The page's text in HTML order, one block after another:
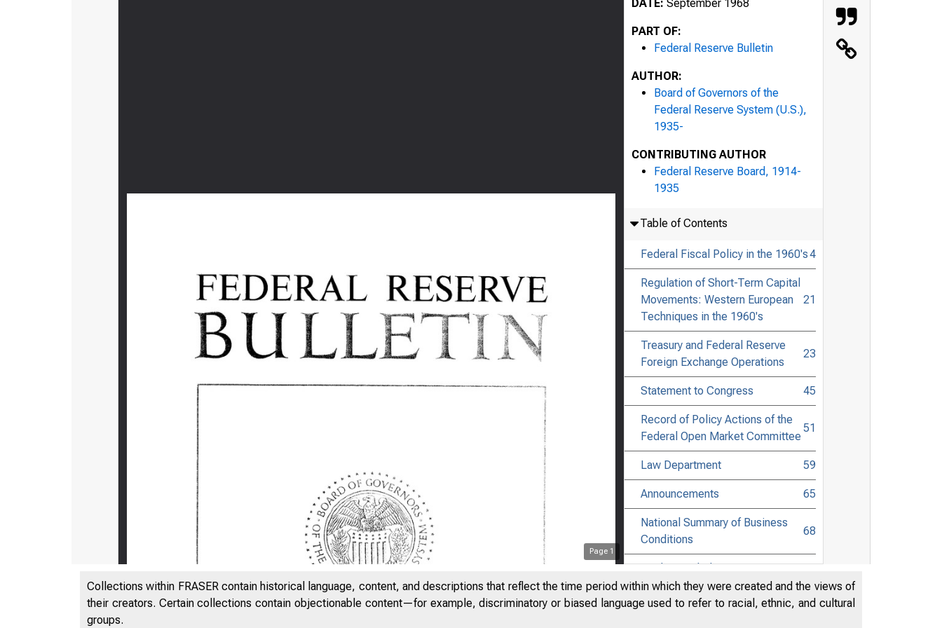
Page 1
DATE: September 1968
PART OF:
Federal Reserve Bulletin
AUTHOR:
Board of Governors of the
Federal Reserve System (U.S.),
1935-
CONTRIBUTING AUTHOR
Federal Reserve Board, 1914-
1935
Table of Contents
Federal Fiscal Policy in the 1960's4
Regulation of Short-Term Capital
Movements: Western European
Techniques in the 1960's
21
Treasury and Federal Reserve
Foreign Exchange Operations
23
Statement to Congress 45
Record of Policy Actions of the
Federal Open Market Committee
51
Law Department 59
Announcements 65
National Summary of Business
Conditions
68
Guide to Tabular Presentation 72
Member Bank Reserves, Federal
Collections within FRASER contain historical language, content, and descriptions that reflect the time period within which they were created and the views of
their creators. Certain collections contain objectionable content—for example, discriminatory or biased language used to refer to racial, ethnic, and cultural
groups.